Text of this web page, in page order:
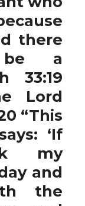
there
be a
33:19
Lord
“This
‘If
my
and
the